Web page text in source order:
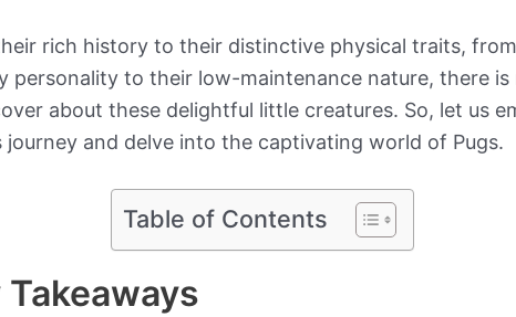
rich history to their distinctive physical traits,
personality to their low-maintenance nature, there is
about these delightful little creatures. So, let us
journey and delve into the captivating world of Pugs.
Table of Contents
Takeaways